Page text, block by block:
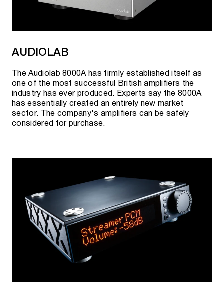
AUDIOLAB
The Audiolab 8000A has firmly established itself as
one of the most successful British amplifiers the
industry has ever produced. Experts say the 8000A
has essentially created an entirely new market
sector. The company's amplifiers can be safely
considered for purchase.